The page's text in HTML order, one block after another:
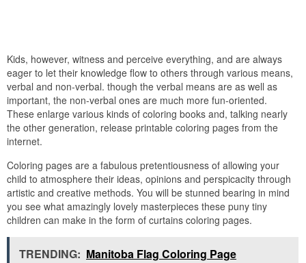
Kids, however, witness and perceive everything, and are always
eager to let their knowledge flow to others through various means,
verbal and non-verbal. though the verbal means are as well as
important, the non-verbal ones are much more fun-oriented.
These enlarge various kinds of coloring books and, talking nearly
the other generation, release printable coloring pages from the
internet.
Coloring pages are a fabulous pretentiousness of allowing your
child to atmosphere their ideas, opinions and perspicacity through
artistic and creative methods. You will be stunned bearing in mind
you see what amazingly lovely masterpieces these puny tiny
children can make in the form of curtains coloring pages.
TRENDING: Manitoba Flag Coloring Page